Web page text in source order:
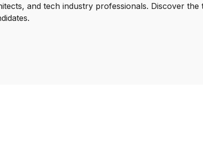
and tech industry professionals. Discover the